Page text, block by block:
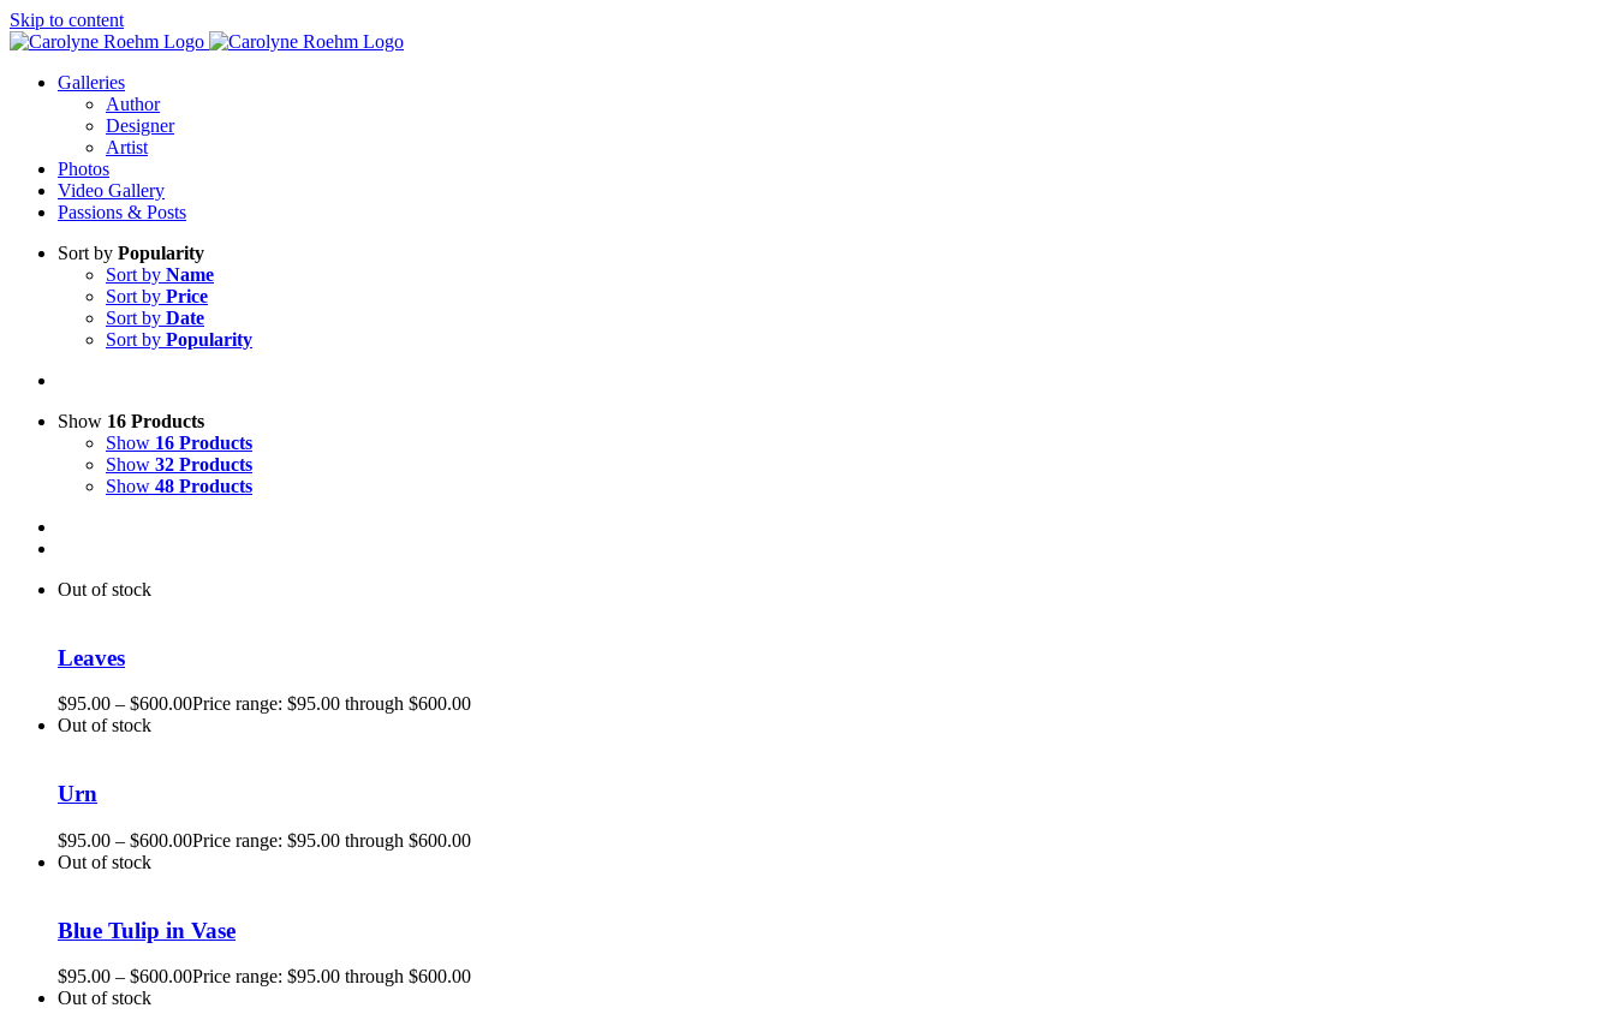
Skip to content
Galleries
Author
Designer
Artist
Photos
Video Gallery
Passions & Posts
Sort by Popularity
Sort by Name
Sort by Price
Sort by Date
Sort by Popularity
Show 16 Products
Show 16 Products
Show 32 Products
Show 48 Products
Out of stock
Leaves
$95.00 – $600.00Price range: $95.00 through $600.00
Out of stock
Urn
$95.00 – $600.00Price range: $95.00 through $600.00
Out of stock
Blue Tulip in Vase
$95.00 – $600.00Price range: $95.00 through $600.00
Out of stock